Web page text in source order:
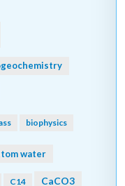
biophysics
water
C14 CaCO3